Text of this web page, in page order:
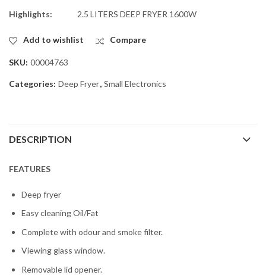
Highlights: 2.5 LITERS DEEP FRYER 1600W
Add to wishlist Compare
SKU: 00004763
Categories: Deep Fryer, Small Electronics
DESCRIPTION
FEATURES
Deep fryer
Easy cleaning Oil/Fat
Complete with odour and smoke filter.
Viewing glass window.
Removable lid opener.